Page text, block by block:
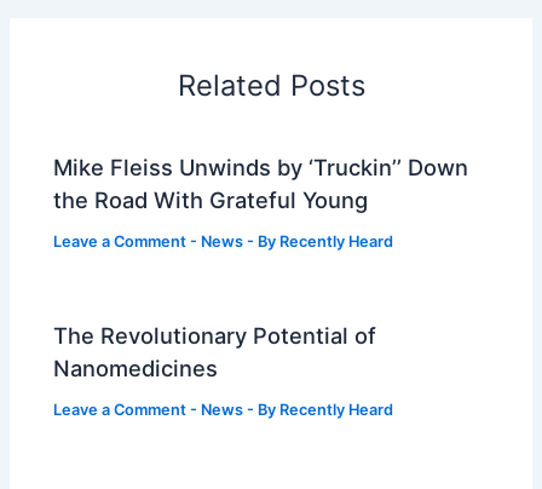
Related Posts
Mike Fleiss Unwinds by ‘Truckin’’ Down
the Road With Grateful Young
Leave a Comment - News - By Recently Heard
The Revolutionary Potential of
Nanomedicines
Leave a Comment - News - By Recently Heard